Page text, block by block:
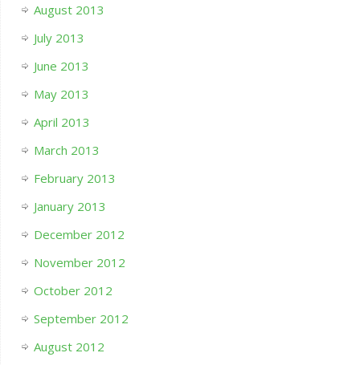
August 2013
July 2013
June 2013
May 2013
April 2013
March 2013
February 2013
January 2013
December 2012
November 2012
October 2012
September 2012
August 2012